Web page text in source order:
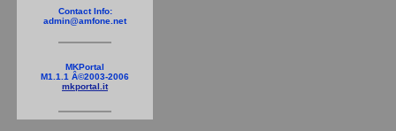
Contact Info:
admin@amfone.net
MKPortal
M1.1.1 Â©2003-2006
mkportal.it